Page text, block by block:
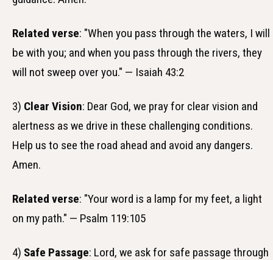
Related verse: "When you pass through the waters, I will
be with you; and when you pass through the rivers, they
will not sweep over you." — Isaiah 43:2
3) Clear Vision: Dear God, we pray for clear vision and
alertness as we drive in these challenging conditions.
Help us to see the road ahead and avoid any dangers.
Amen.
Related verse: "Your word is a lamp for my feet, a light
on my path." — Psalm 119:105
4) Safe Passage: Lord, we ask for safe passage through